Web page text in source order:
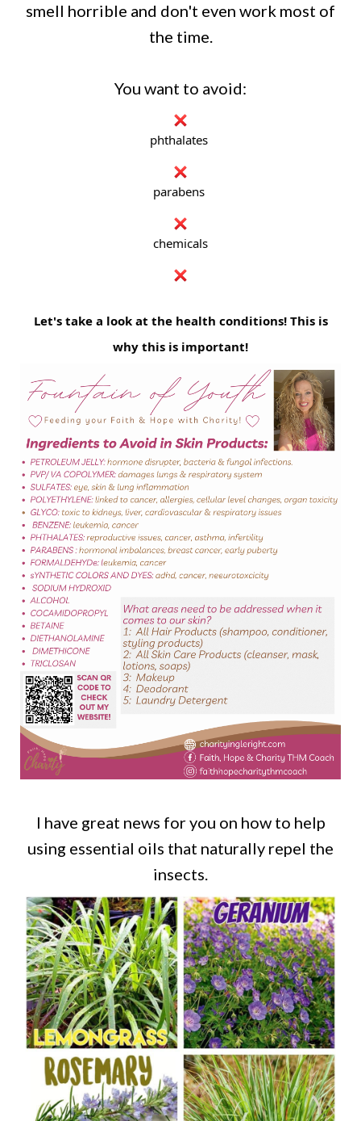
smell horrible and don't even work most of
the time.
You want to avoid:
phthalates
parabens
chemicals
Let's take a look at the health conditions! This is
why this is important!
I have great news for you on how to help
using essential oils that naturally repel the
insects.